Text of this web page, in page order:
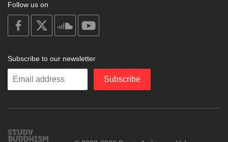
Follow us on
on
facebook
soundcloud
Subscribe to our newsletter
Enter
Subscribe
Study